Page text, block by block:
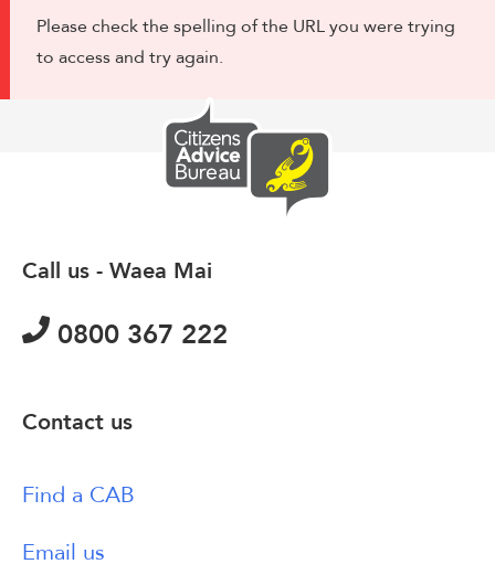
Please check the spelling of the URL you were trying
to access and try again.
Call us - Waea Mai
0800 367 222
Contact us
Find a CAB
Email us